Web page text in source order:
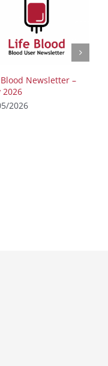
Newsletter –
2026
2026